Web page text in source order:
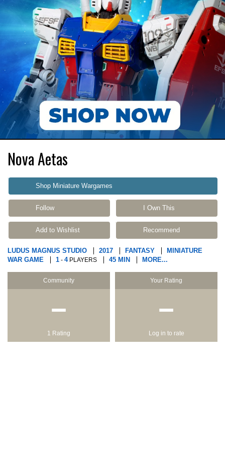
Nova Aetas
Shop Miniature Wargames
Follow I Own This
Add to Wishlist Recommend
LUDUS MAGNUS STUDIO 2017 FANTASY
MINIATURE
WAR GAME
1 - 4PLAYERS 45 MIN MORE...
Community
−
1 Rating
Your Rating
−
Log in to rate